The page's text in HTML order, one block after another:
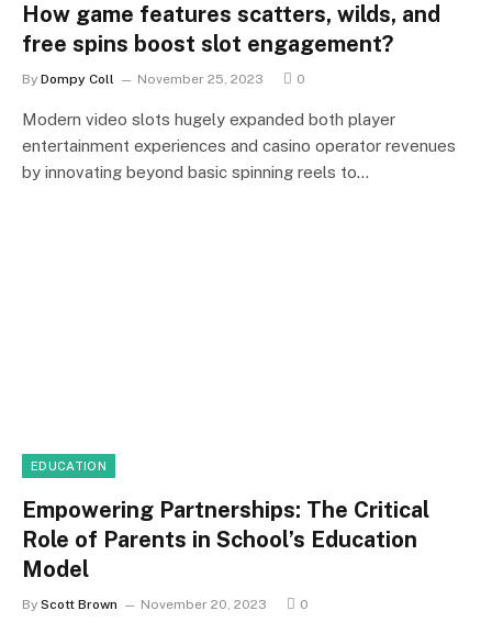
How game features scatters, wilds, and
free spins boost slot engagement?
By Dompy Coll November 25, 2023 0
Modern video slots hugely expanded both player
entertainment experiences and casino operator revenues
by innovating beyond basic spinning reels to…
EDUCATION
Empowering Partnerships: The Critical
Role of Parents in School’s Education
Model
By Scott Brown November 20, 2023 0